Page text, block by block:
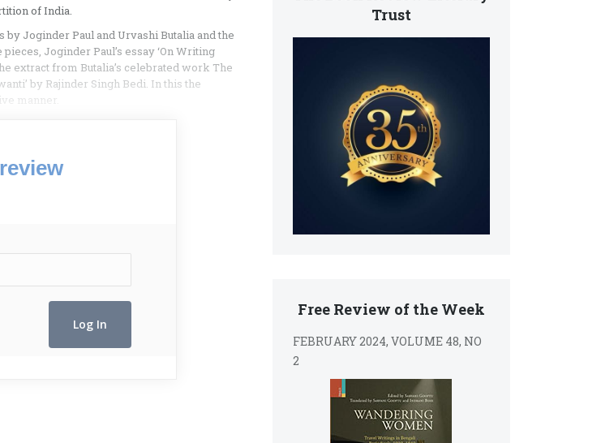
Trust
Free Review of the Week
FEBRUARY 2024, VOLUME 48, NO
2
of India.
Joginder Paul and Urvashi Butalia and the
Joginder Paul’s essay ‘On Writing
extract from Butalia’s celebrated work The
by Rajinder Singh Bedi. In this the
manner.